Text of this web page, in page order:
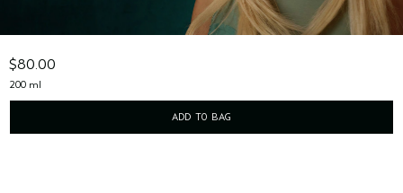
rich body creme with stress-relieving aroma
$80.00
200 ml
ADD TO BAG